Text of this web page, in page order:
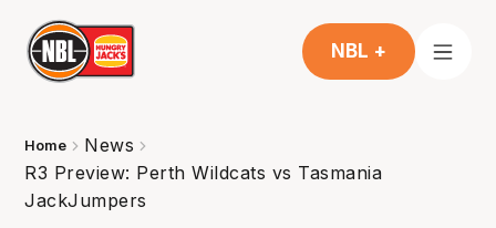
NBL +
Home
News
R3 Preview: Perth Wildcats vs Tasmania
JackJumpers